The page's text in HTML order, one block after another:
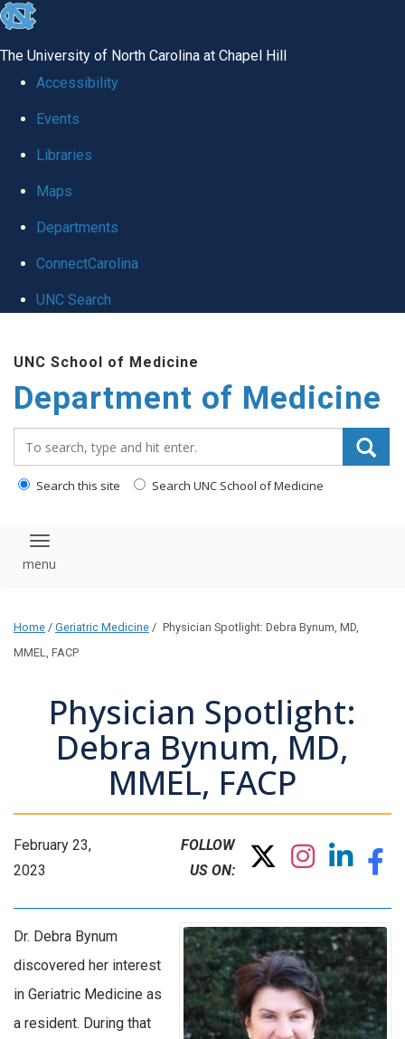
skip to the end of the global utility bar
The University of North Carolina at Chapel Hill
Accessibility
Events
Libraries
Maps
Departments
ConnectCarolina
UNC Search
UNC School of Medicine
Department of Medicine
Search this site Search UNC School of Medicine
Toggle navigation
Home / Geriatric Medicine / Physician Spotlight: Debra Bynum, MD,
MMEL, FACP
Physician Spotlight:
Debra Bynum, MD,
MMEL, FACP
February 23,
2023
FOLLOW
US ON:
Dr. Debra Bynum
discovered her interest
in Geriatric Medicine as
a resident. During that